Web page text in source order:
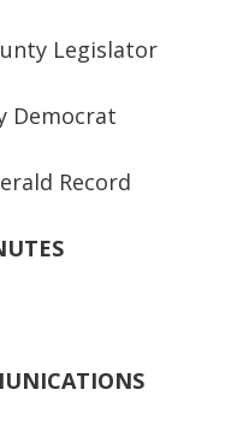
Legislator
Democrat
Record